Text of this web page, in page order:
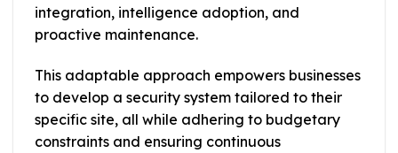
integration, intelligence adoption, and
proactive maintenance.
This adaptable approach empowers businesses
to develop a security system tailored to their
specific site, all while adhering to budgetary
constraints and ensuring continuous